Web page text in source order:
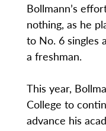
Bollmann’s
nothing, as he
to No. 6 singles
a freshman.
This year,
College to
advance his